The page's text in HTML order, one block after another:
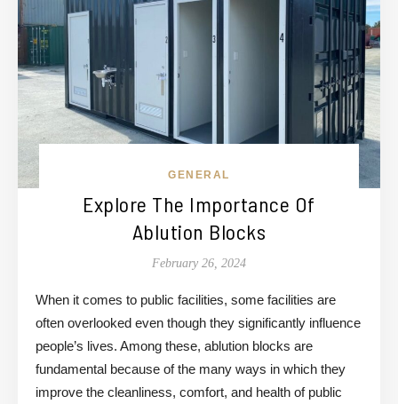
GENERAL
Explore The Importance Of
Ablution Blocks
February 26, 2024
When it comes to public facilities, some facilities are
often overlooked even though they significantly influence
people’s lives. Among these, ablution blocks are
fundamental because of the many ways in which they
improve the cleanliness, comfort, and health of public